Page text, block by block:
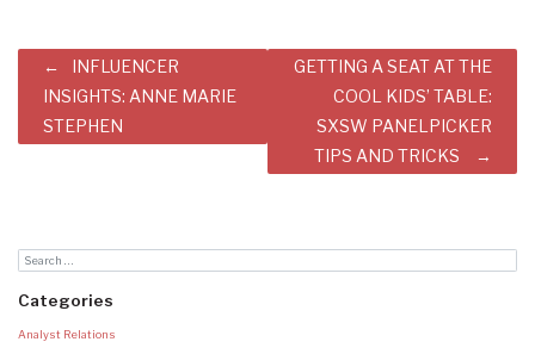
Post
navigation
INFLUENCER
INSIGHTS: ANNE MARIE
STEPHEN
GETTING A SEAT AT THE
COOL KIDS’ TABLE:
SXSW PANELPICKER
TIPS AND TRICKS
Categories
Analyst Relations